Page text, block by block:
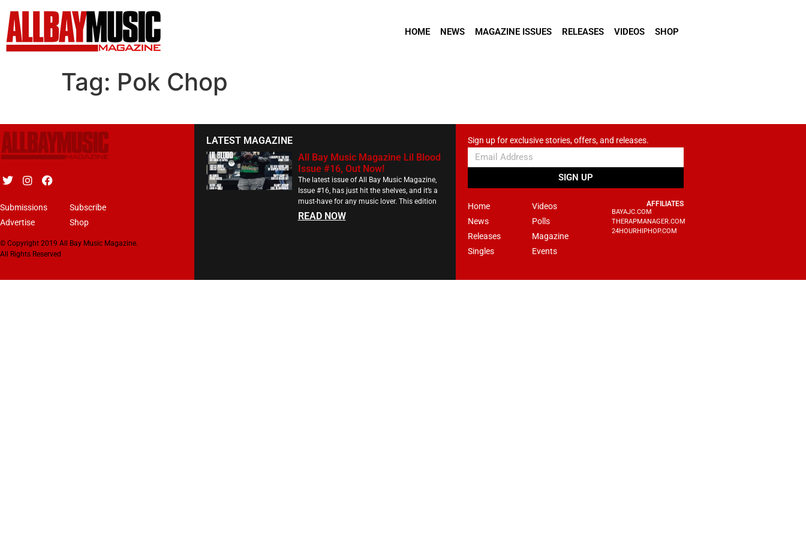
HOME NEWS MAGAZINE ISSUES RELEASES VIDEOS SHOP
Tag: Pok Chop
Submissions
Advertise
Subscribe
Shop
© Copyright 2019 All Bay Music Magazine.
All Rights Reserved
LATEST MAGAZINE
All Bay Music Magazine Lil Blood
Issue #16, Out Now!
The latest issue of All Bay Music Magazine,
Issue #16, has just hit the shelves, and it’s a
must-have for any music lover. This edition
READ NOW
Sign up for exclusive stories, offers, and releases.
SIGN UP
Home
News
Releases
Singles
Videos
Polls
Magazine
Events
AFFILIATES
BAYAJC.COM
THERAPMANAGER.COM
24HOURHIPHOP.COM